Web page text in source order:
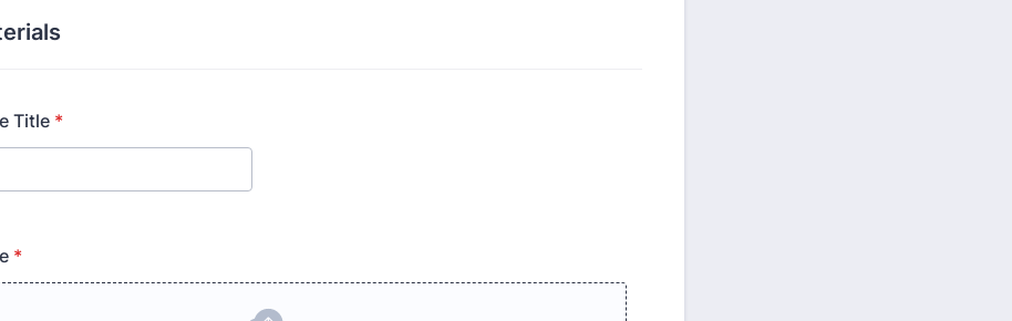
Title *
*